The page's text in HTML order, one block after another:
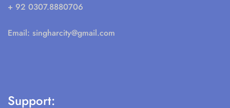
+ 92 0307.8880706
Email: singharcity@gmail.com
Support: